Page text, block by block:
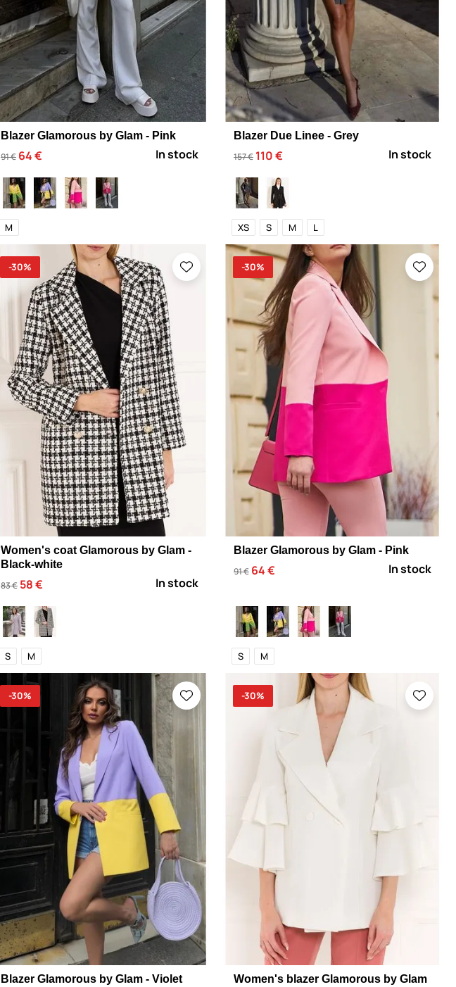
Blazer Glamorous by Glam - Pink
91 € 64 € In stock
M
Blazer Due Linee - Grey
157 € 110 € In stock
XS S M L
-30%
Women's coat Glamorous by Glam -
Black-white
83 € 58 € In stock
S M
-30%
Blazer Glamorous by Glam - Pink
91 € 64 € In stock
S M
-30%
Blazer Glamorous by Glam - Violet
-30%
Women's blazer Glamorous by Glam